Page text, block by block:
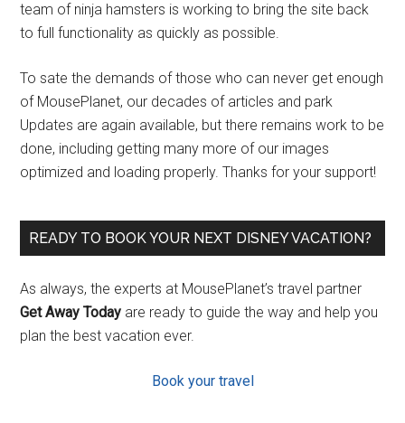
team of ninja hamsters is working to bring the site back
to full functionality as quickly as possible.
To sate the demands of those who can never get enough
of MousePlanet, our decades of articles and park
Updates are again available, but there remains work to be
done, including getting many more of our images
optimized and loading properly. Thanks for your support!
READY TO BOOK YOUR NEXT DISNEY VACATION?
As always, the experts at MousePlanet’s travel partner
Get Away Today are ready to guide the way and help you
plan the best vacation ever.
Book your travel